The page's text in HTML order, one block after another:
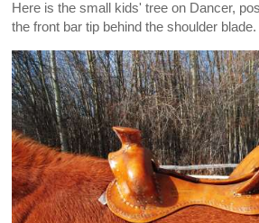
Here is the small kids' tree on Dancer,
the front bar tip behind the shoulder blade.